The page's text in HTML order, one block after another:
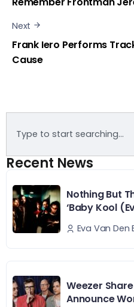
Next
Frank Iero Performs
Cause
Recent News
Nothing But
‘Baby Kool
Eva Van Den
Weezer Share
Announce